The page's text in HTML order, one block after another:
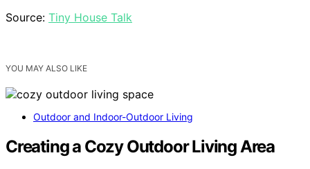
Source: Tiny House Talk
YOU MAY ALSO LIKE
Outdoor and Indoor-Outdoor Living
Creating a Cozy Outdoor Living Area